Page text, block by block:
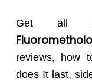
Get all
reviews, how
does It last,